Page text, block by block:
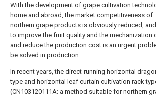
With the development of grape cultivation
home and abroad, the market competitiveness of
northern grape products is obviously reduced,
to improve the fruit quality and the mechanization
and reduce the production cost is an urgent
be solved in production.
In recent years, the direct-running horizontal
type and horizontal leaf curtain cultivation rack
(CN103120111A: a method suitable for northern